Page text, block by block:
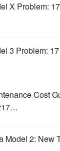
X Problem:
3 Problem:
Cost
Model 2: New